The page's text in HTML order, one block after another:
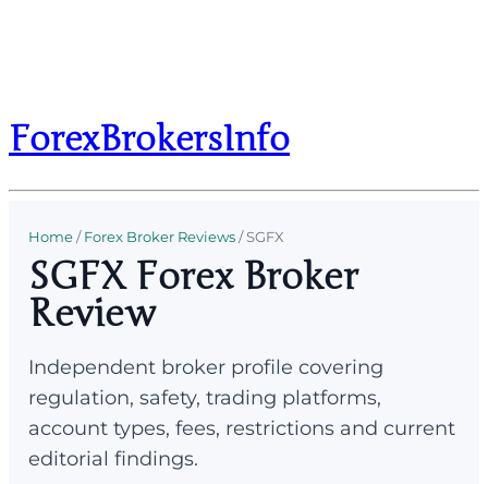
ForexBrokersInfo
Home/Forex Broker Reviews/SGFX
SGFX Forex Broker
Review
Independent broker profile covering
regulation, safety, trading platforms,
account types, fees, restrictions and current
editorial findings.